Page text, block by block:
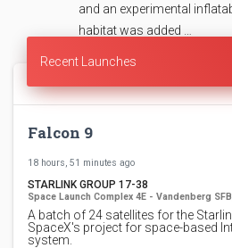
and an experimental
habitat was added …
Recent Launches
Falcon 9
18 hours, 51 minutes ago
STARLINK GROUP 17-38
Space Launch Complex 4E - Vandenberg
A batch of 24 satellites for the
SpaceX's project for space-based
system.